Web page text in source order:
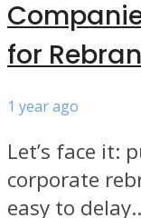
for
1 year ago
Let’s face it:
corporate
easy to